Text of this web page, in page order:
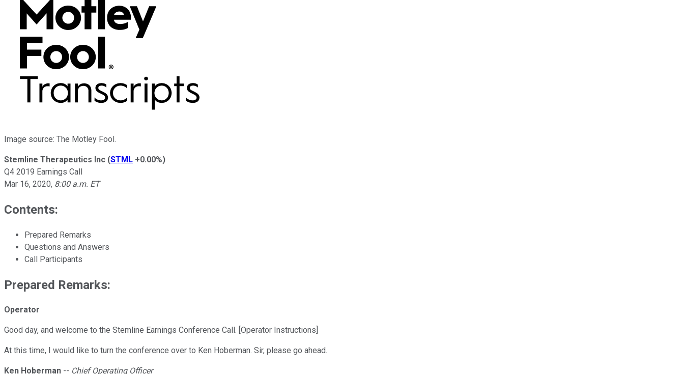
Image source: The Motley Fool.
Stemline Therapeutics Inc (STML +0.00%)
Q4 2019 Earnings Call
Mar 16, 2020, 8:00 a.m. ET
Contents:
Prepared Remarks
Questions and Answers
Call Participants
Prepared Remarks:
Operator
Good day, and welcome to the Stemline Earnings Conference Call. [Operator Instructions]
At this time, I would like to turn the conference over to Ken Hoberman. Sir, please go ahead.
Ken Hoberman -- Chief Operating Officer